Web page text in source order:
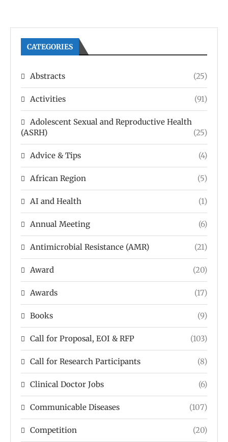
CATEGORIES
Abstracts (25)
Activities (91)
Adolescent Sexual and Reproductive Health
(ASRH)
(25)
Advice & Tips (4)
African Region (5)
AI and Health (1)
Annual Meeting (6)
Antimicrobial Resistance (AMR) (21)
Award (20)
Awards (17)
Books (9)
Call for Proposal, EOI & RFP (103)
Call for Research Participants (8)
Clinical Doctor Jobs (6)
Communicable Diseases (107)
Competition (20)